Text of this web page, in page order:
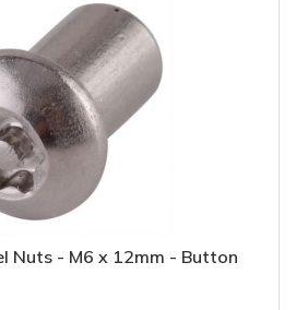
Nuts - M6 x 12mm - Button